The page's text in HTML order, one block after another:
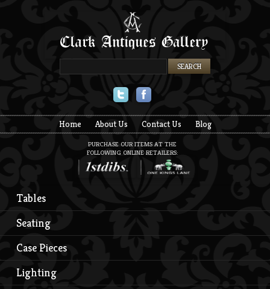
Home About Us Contact Us Blog
PURCHASE OUR ITEMS AT THE
FOLLOWING ONLINE RETAILERS:
Tables
Seating
Case Pieces
Lighting